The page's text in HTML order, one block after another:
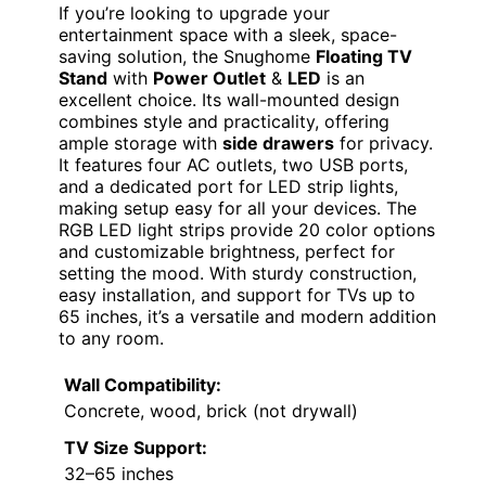
If you’re looking to upgrade your
entertainment space with a sleek, space-
saving solution, the Snughome Floating TV
Stand with Power Outlet & LED is an
excellent choice. Its wall-mounted design
combines style and practicality, offering
ample storage with side drawers for privacy.
It features four AC outlets, two USB ports,
and a dedicated port for LED strip lights,
making setup easy for all your devices. The
RGB LED light strips provide 20 color options
and customizable brightness, perfect for
setting the mood. With sturdy construction,
easy installation, and support for TVs up to
65 inches, it’s a versatile and modern addition
to any room.
Wall Compatibility:
Concrete, wood, brick (not drywall)
TV Size Support:
32–65 inches